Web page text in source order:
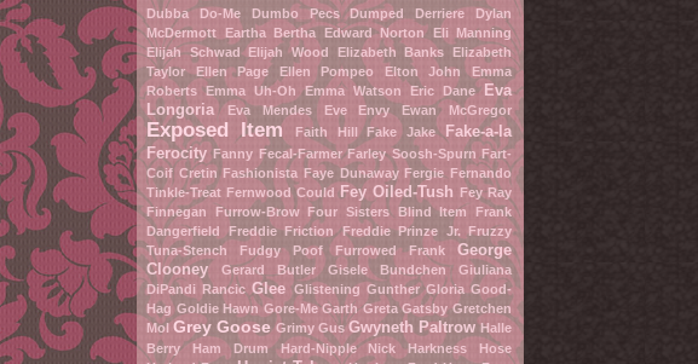
Dubba Do-Me
Dumbo Pecs Dumped Derriere
Dylan
McDermott
Eartha Bertha Edward Norton
Eli Manning
Elijah Schwad
Elijah Wood Elizabeth Banks
Elizabeth
Taylor
Ellen Page Ellen Pompeo Elton John
Emma
Roberts
Emma Uh-Oh Emma Watson Eric Dane
Eva
Longoria
Eva Mendes Eve Envy Ewan McGregor
Exposed Item Faith Hill Fake Jake
Fake-a-la
Ferocity Fanny Fecal-Farmer Farley Soosh-Spurn Fart-
Coif Cretin Fashionista Faye Dunaway Fergie Fernando
Tinkle-Treat Fernwood Could Fey Oiled-Tush Fey Ray
Finnegan Furrow-Brow
Four Sisters Blind Item
Frank
Dangerfield
Freddie Friction Freddie Prinze Jr.
Fruzzy
Tuna-Stench
Fudgy Poof Furrowed Frank
George
Clooney
Gerard Butler Gisele Bundchen
Giuliana
DiPandi Rancic Glee Glistening Gunther Gloria Good-
Hag Goldie Hawn Gore-Me Garth Greta Gatsby Gretchen
Mol Grey Goose Grimy Gus Gwyneth Paltrow Halle
Berry
Ham Drum Hard-Nipple Nick
Harkness Hose